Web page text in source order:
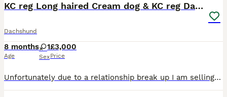
KC reg Long haired Cream dog & KC reg Dapple bitch
Dachshund
8 months
Age
1
Sex
£3,000
Price
Unfortunately due to a relationship break up I am selling my 3 year old kC registered reversed dapple bitch and 18 month old long haired cream dog, also kC registered. I also think she is pregnant but